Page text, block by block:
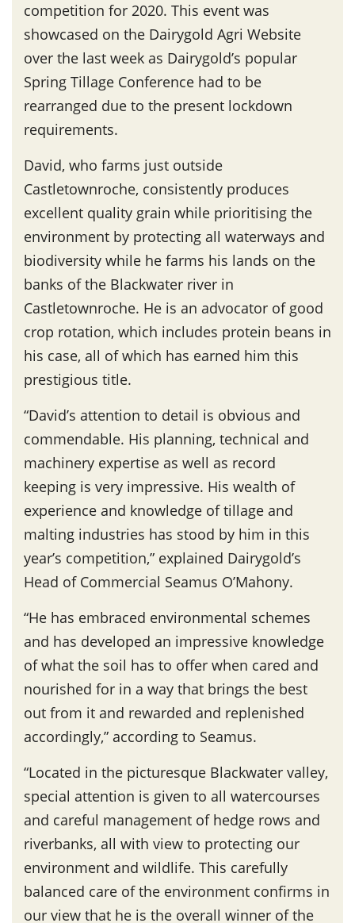
competition for 2020. This event was
showcased on the Dairygold Agri Website
over the last week as Dairygold’s popular
Spring Tillage Conference had to be
rearranged due to the present lockdown
requirements.
David, who farms just outside
Castletownroche, consistently produces
excellent quality grain while prioritising the
environment by protecting all waterways and
biodiversity while he farms his lands on the
banks of the Blackwater river in
Castletownroche. He is an advocator of good
crop rotation, which includes protein beans in
his case, all of which has earned him this
prestigious title.
“David’s attention to detail is obvious and
commendable. His planning, technical and
machinery expertise as well as record
keeping is very impressive. His wealth of
experience and knowledge of tillage and
malting industries has stood by him in this
year’s competition,” explained Dairygold’s
Head of Commercial Seamus O’Mahony.
“He has embraced environmental schemes
and has developed an impressive knowledge
of what the soil has to offer when cared and
nourished for in a way that brings the best
out from it and rewarded and replenished
accordingly,” according to Seamus.
“Located in the picturesque Blackwater valley,
special attention is given to all watercourses
and careful management of hedge rows and
riverbanks, all with view to protecting our
environment and wildlife. This carefully
balanced care of the environment confirms in
our view that he is the overall winner of the